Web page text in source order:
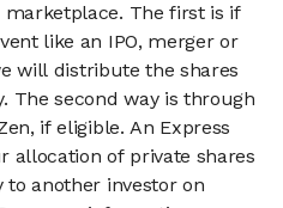
marketplace. The first is if
like an IPO, merger or
will distribute the shares
The second way is through
if eligible. An Express
allocation of private shares
to another investor on